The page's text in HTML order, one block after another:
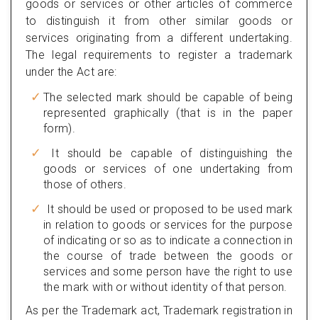
goods or services or other articles of commerce
to distinguish it from other similar goods or
services originating from a different undertaking.
The legal requirements to register a trademark
under the Act are:
The selected mark should be capable of being
represented graphically (that is in the paper
form).
It should be capable of distinguishing the
goods or services of one undertaking from
those of others.
It should be used or proposed to be used mark
in relation to goods or services for the purpose
of indicating or so as to indicate a connection in
the course of trade between the goods or
services and some person have the right to use
the mark with or without identity of that person.
As per the Trademark act, Trademark registration in